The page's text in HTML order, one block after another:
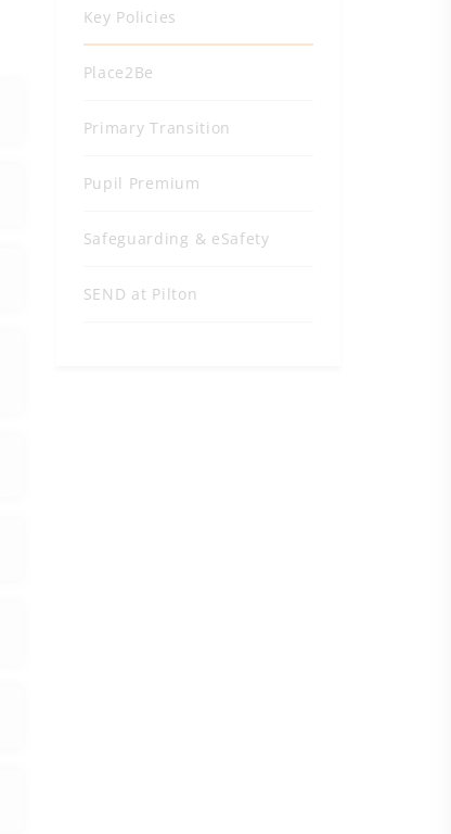
Key Policies
Place2Be
Primary Transition
Pupil Premium
Safeguarding & eSafety
SEND at Pilton